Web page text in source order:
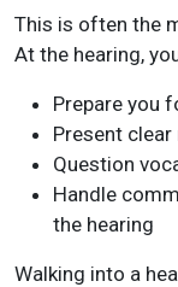
This is often the
At the hearing,
Prepare you
Present
Question
Handle
the hearing
Walking into a